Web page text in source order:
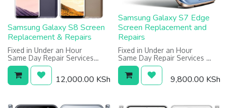
Samsung Galaxy S8 Screen
Replacement & Repairs
Fixed in Under an Hour
Same Day Repair Services
Screen: 5.8 inches, 1440 x
2960 pixels
Warranty on Screen: 1 Year
12,000.00 KSh
Samsung Galaxy S7 Edge
Screen Replacement and
Repairs
Fixed in Under an Hour
Same Day Repair Services
Screen: 5.5 inches, 1440 x
2560 pixels
Warranty on Screen: 1 Year
9,800.00 KSh